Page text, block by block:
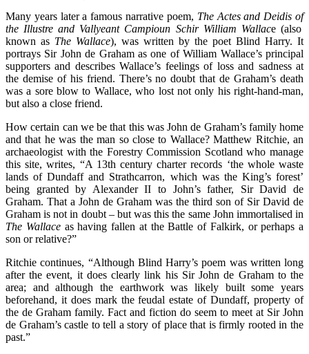
Many years later a famous narrative poem, The Actes and Deidis of
the Illustre and Vallyeant Campioun Schir William Wallace (also
known as The Wallace), was written by the poet Blind Harry. It
portrays Sir John de Graham as one of William Wallace’s principal
supporters and describes Wallace’s feelings of loss and sadness at
the demise of his friend. There’s no doubt that de Graham’s death
was a sore blow to Wallace, who lost not only his right-hand-man,
but also a close friend.
How certain can we be that this was John de Graham’s family home
and that he was the man so close to Wallace? Matthew Ritchie, an
archaeologist with the Forestry Commission Scotland who manage
this site, writes, “A 13th century charter records ‘the whole waste
lands of Dundaff and Strathcarron, which was the King’s forest’
being granted by Alexander II to John’s father, Sir David de
Graham. That a John de Graham was the third son of Sir David de
Graham is not in doubt – but was this the same John immortalised in
The Wallaceas having fallen at the Battle of Falkirk, or perhaps a
son or relative?”
Ritchie continues, “Although Blind Harry’s poem was written long
after the event, it does clearly link his Sir John de Graham to the
area; and although the earthwork was likely built some years
beforehand, it does mark the feudal estate of Dundaff, property of
the de Graham family. Fact and fiction do seem to meet at Sir John
de Graham’s castle to tell a story of place that is firmly rooted in the
past.”